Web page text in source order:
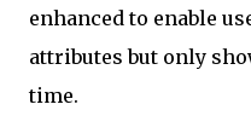
enhanced to enable
attributes but only
time.